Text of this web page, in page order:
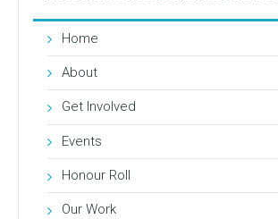
Home
About
Get Involved
Events
Honour Roll
Our Work